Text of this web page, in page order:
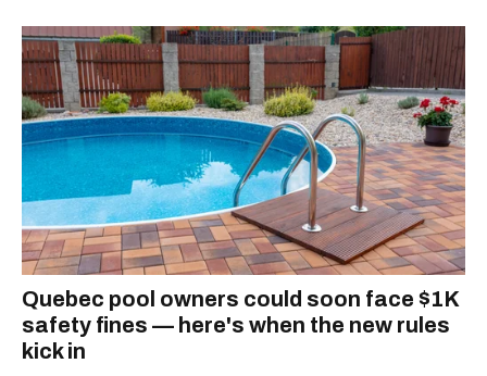
Quebec pool owners could soon face $1K
safety fines — here's when the new rules
kick in